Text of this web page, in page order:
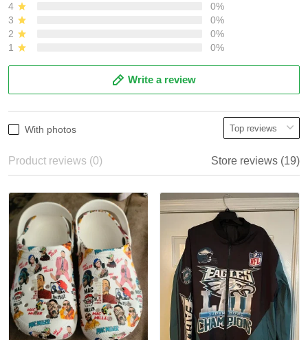
4
0%
3
0%
2
0%
1
0%
Write a review
With photos
Product reviews (0) Store reviews (19)